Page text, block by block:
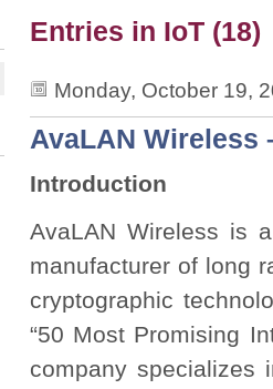
Entries in IoT (18)
Monday, October 19,
AvaLAN Wireless
Introduction
AvaLAN Wireless is
manufacturer of long
cryptographic
“50 Most Promising
company specializes